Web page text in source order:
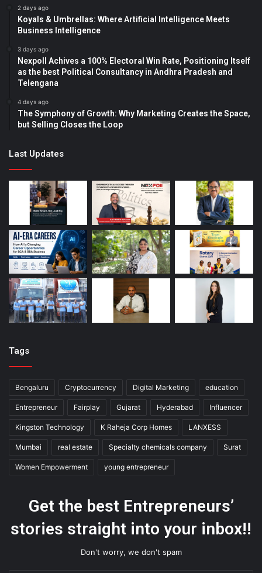
2 days ago
Koyals & Umbrellas: Where Artificial Intelligence Meets
Business Intelligence
3 days ago
Nexpoll Achives a 100% Electoral Win Rate, Positioning Itself
as the best Political Consultancy in Andhra Pradesh and
Telengana
4 days ago
The Symphony of Growth: Why Marketing Creates the Space,
but Selling Closes the Loop
Last Updates
Tags
Bengaluru Cryptocurrency Digital Marketing education
Entrepreneur Fairplay Gujarat Hyderabad Influencer
Kingston Technology K Raheja Corp Homes LANXESS
Mumbai real estate Specialty chemicals company Surat
Women Empowerment young entrepreneur
Get the best Entrepreneurs’
stories straight into your inbox!!
Don't worry, we don't spam